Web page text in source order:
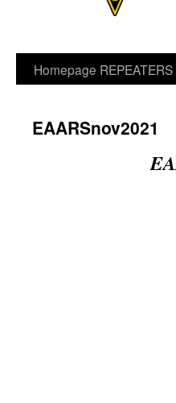
Homepage REPEATERS
EAARSnov2021